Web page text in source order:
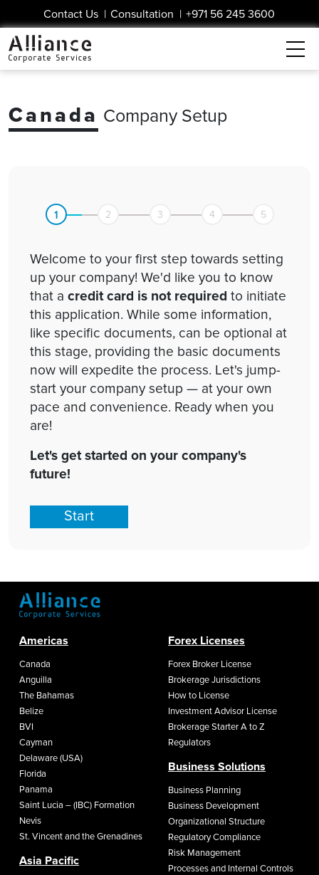
Contact Us | Consultation | +971 56 245 3600
Canada Company Setup
1 2 3 4 5
Welcome to your first step towards setting
up your company! We'd like you to know
that a credit card is not required to initiate
this application. While some information,
like specific documents, can be optional at
this stage, providing the basic documents
now will expedite the process. Let's jump-
start your company setup — at your own
pace and convenience. Ready when you
are!
Let's get started on your company's
future!
Start
Americas
Canada
Anguilla
The Bahamas
Belize
BVI
Cayman
Delaware (USA)
Florida
Panama
Saint Lucia – (IBC) Formation
Nevis
St. Vincent and the Grenadines
Asia Pacific
Forex Licenses
Forex Broker License
Brokerage Jurisdictions
How to License
Investment Advisor License
Brokerage Starter A to Z
Regulators
Business Solutions
Business Planning
Business Development
Organizational Structure
Regulatory Compliance
Risk Management
Processes and Internal Controls